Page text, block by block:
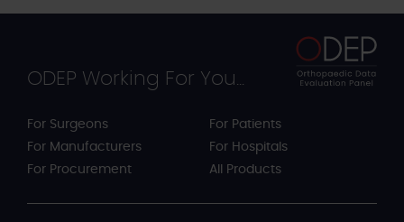
ODEP Working For You...
For Surgeons
For Manufacturers
For Procurement
For Patients
For Hospitals
All Products